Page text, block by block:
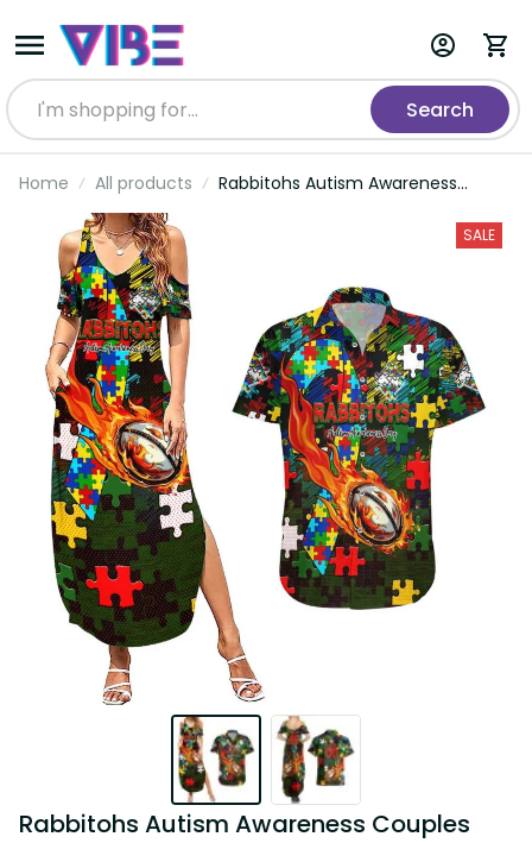
Search
Home All products
Rabbitohs Autism Awareness
Dress and Hawaiian Shirt PuzzleSALE
Rabbitohs Autism Awareness Couples